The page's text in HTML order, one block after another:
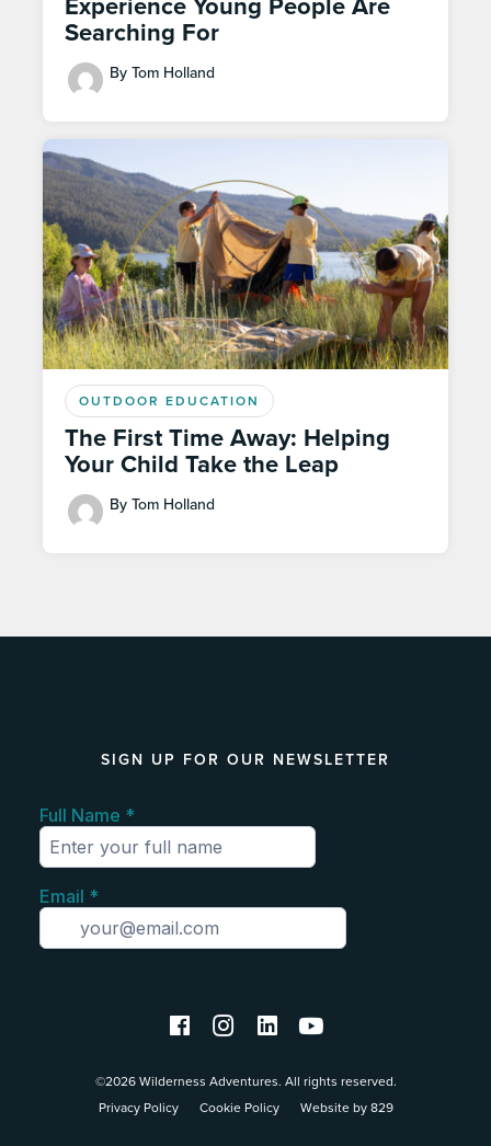
Experience Young People Are
Searching For
By Tom Holland
OUTDOOR EDUCATION
The First Time Away: Helping
Your Child Take the Leap
By Tom Holland
SIGN UP FOR OUR NEWSLETTER
©2026 Wilderness Adventures. All rights reserved.
Privacy Policy
Cookie Policy Website by 829